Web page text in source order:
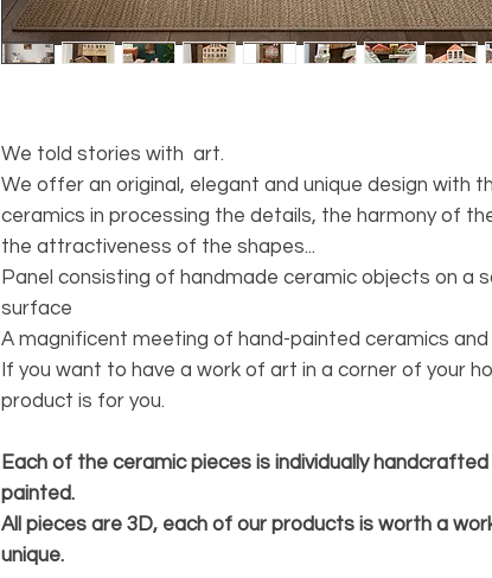
We told stories with art.
We offer an original, elegant and unique design with
ceramics in processing the details, the harmony of
the attractiveness of the shapes...
Panel consisting of handmade ceramic objects on a
surface
A magnificent meeting of hand-painted ceramics and
If you want to have a work of art in a corner of your
product is for you.
Each of the ceramic pieces is individually
painted.
All pieces are 3D, each of our products is worth a
unique.